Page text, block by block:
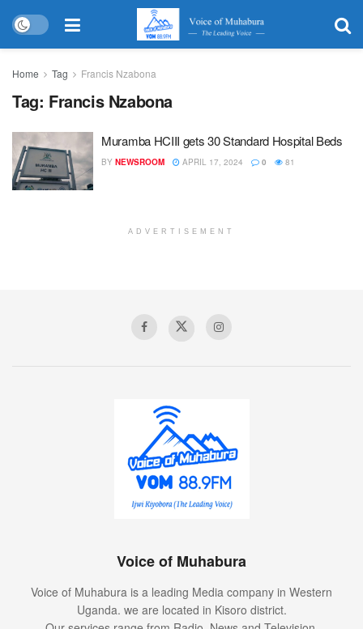
Home Tag Francis Nzabona
Tag: Francis Nzabona
Muramba HCIII gets 30 Standard Hospital Beds
BY NEWSROOM APRIL 17, 2024 0 81
ADVERTISEMENT
Voice of Muhabura
Voice of Muhabura is a leading Media company in Western
Uganda. we are located in Kisoro district.